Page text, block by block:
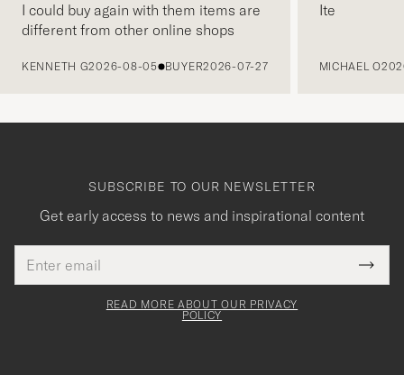
I could buy again with them items are
different from other online shops
KENNETH G2026-08-05 BUYER2026-07-27
Ite
MICHAEL O
SUBSCRIBE TO OUR NEWSLETTER
Get early access to news and inspirational content
address
This
field
Tack
för
READ MORE ABOUT OUR PRIVACY
POLICY